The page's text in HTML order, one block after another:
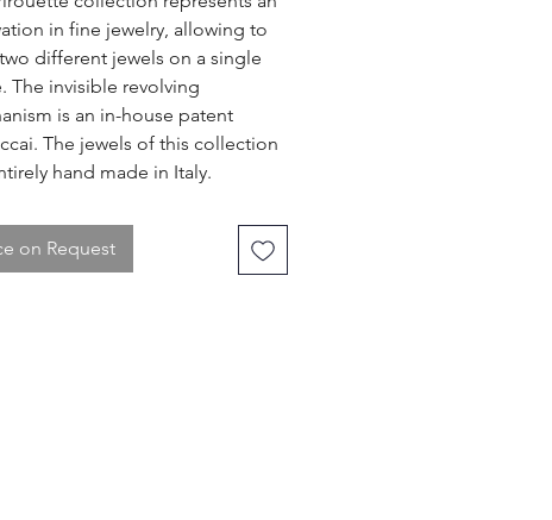
in fine jewelry, allowing to
different jewels on a single
The invisible revolving
is an in-house patent
The jewels of this collection
hand made in Italy.
on Request